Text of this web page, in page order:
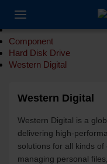
Component
Hard Disk Drive
Western Digital
Western Digital
Western Digital is a
delivering high-
solutions for all kinds
managing personal